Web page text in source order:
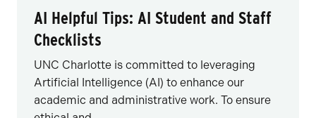
AI Helpful Tips: AI Student and Staff
Checklists
UNC Charlotte is committed to leveraging
Artificial Intelligence (AI) to enhance our
academic and administrative work. To ensure